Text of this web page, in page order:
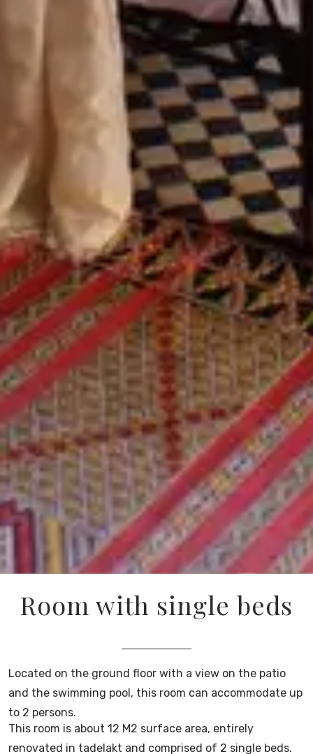
Room with single beds
Located on the ground floor with a view on the patio
and the swimming pool, this room can accommodate up
to 2 persons.
This room is about 12 M2 surface area, entirely
renovated in tadelakt and comprised of 2 single beds.